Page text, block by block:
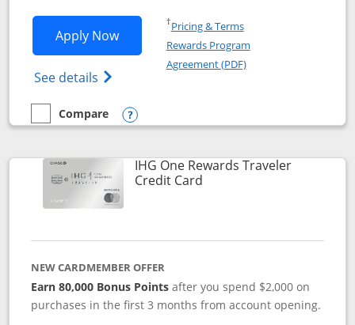
Apply NowOpens IHG One Rewards Premier
See details Opens IHG One Rewards Premier credit
†Pricing & TermsOpens in a new window
Rewards Program
Agreement (PDF)Opens in a new
empty checkbox
Compare
Compare the IHG One Rewards Premier
Opens compare popup dialog
IHG One Rewards Traveler
Credit CardLinks to product page
NEW CARDMEMBER OFFER
Earn 80,000 Bonus Points after you spend $2,000 on
purchases in the first 3 months from account opening.